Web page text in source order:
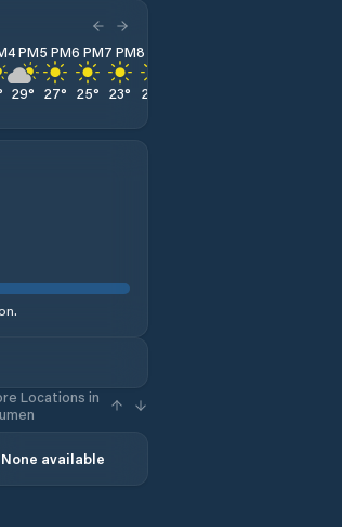
4 PM
29°
5 PM
27°
6 PM
25°
7 PM
23°
8 PM
22
Locations in
None available